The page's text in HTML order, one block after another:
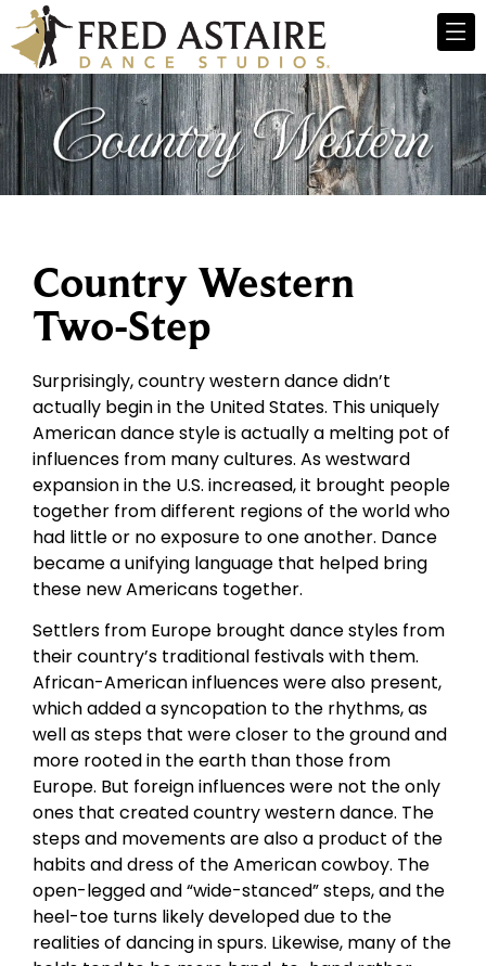
Country Western
Two-Step
Surprisingly, country western dance didn’t
actually begin in the United States. This uniquely
American dance style is actually a melting pot of
influences from many cultures. As westward
expansion in the U.S. increased, it brought people
together from different regions of the world who
had little or no exposure to one another. Dance
became a unifying language that helped bring
these new Americans together.
Settlers from Europe brought dance styles from
their country’s traditional festivals with them.
African-American influences were also present,
which added a syncopation to the rhythms, as
well as steps that were closer to the ground and
more rooted in the earth than those from
Europe. But foreign influences were not the only
ones that created country western dance. The
steps and movements are also a product of the
habits and dress of the American cowboy. The
open-legged and “wide-stanced” steps, and the
heel-toe turns likely developed due to the
realities of dancing in spurs. Likewise, many of the